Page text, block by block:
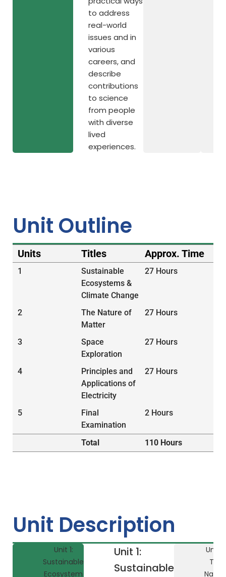
to address
real-world
issues and in
various
careers, and
describe
contributions
to science
from people
with diverse
lived
experiences.
Unit Outline
Units Titles Approx. Time
1
Sustainable
Ecosystems &
Climate Change
27 Hours
2
The Nature of
Matter
27 Hours
3
Space
Exploration
27 Hours
4
Principles and
Applications of
Electricity
27 Hours
5
Final
Examination
2 Hours
Total 110 Hours
Unit Description
Unit 1:
Sustainable
Ecosystem
Unit 1:
Sustainable
Unit
The